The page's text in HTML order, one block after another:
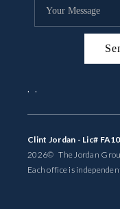
, ,
Clint Jordan - Lic#
2026© The Jordan
Each office is